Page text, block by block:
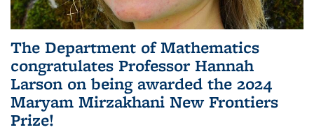
The Department of Mathematics
congratulates Professor Hannah
Larson on being awarded the 2024
Maryam Mirzakhani New Frontiers
Prize!